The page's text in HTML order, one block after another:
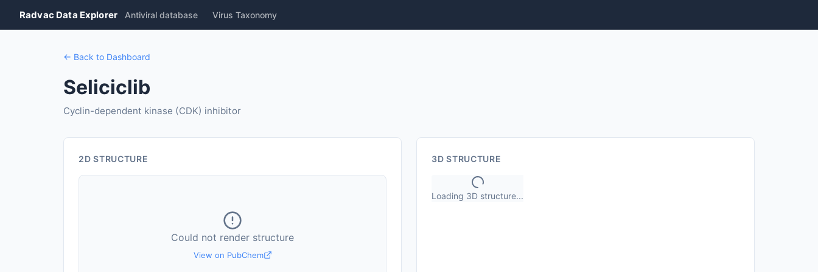
Radvac Data Explorer Antiviral database Virus Taxonomy
← Back to Dashboard
Seliciclib
Cyclin-dependent kinase (CDK) inhibitor
2D STRUCTURE
Could not render structure
View on PubChem
3D STRUCTURE
Loading 3D structure...